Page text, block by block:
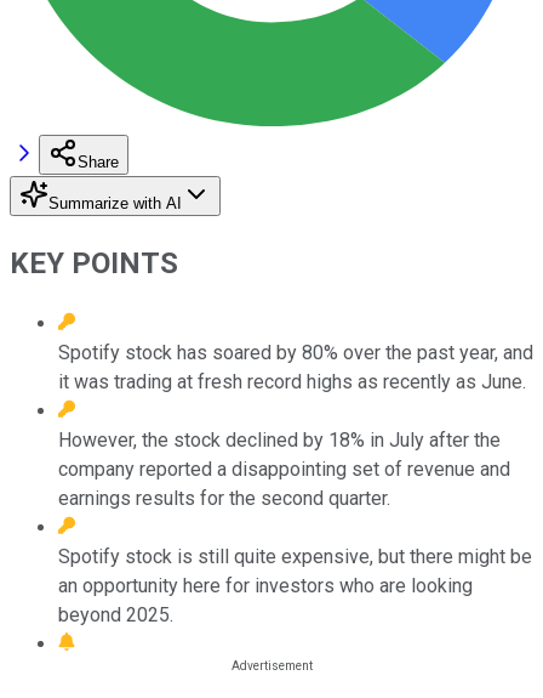
Share
Summarize with AI
KEY POINTS
Spotify stock has soared by 80% over the past year, and
it was trading at fresh record highs as recently as June.
However, the stock declined by 18% in July after the
company reported a disappointing set of revenue and
earnings results for the second quarter.
Spotify stock is still quite expensive, but there might be
an opportunity here for investors who are looking
beyond 2025.